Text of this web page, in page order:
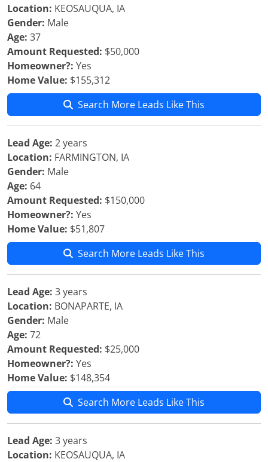
Location: KEOSAUQUA, IA
Gender: Male
Age: 37
Amount Requested: $50,000
Homeowner?: Yes
Home Value: $155,312
Search More Leads Like This
Lead Age: 2 years
Location: FARMINGTON, IA
Gender: Male
Age: 64
Amount Requested: $150,000
Homeowner?: Yes
Home Value: $51,807
Search More Leads Like This
Lead Age: 3 years
Location: BONAPARTE, IA
Gender: Male
Age: 72
Amount Requested: $25,000
Homeowner?: Yes
Home Value: $148,354
Search More Leads Like This
Lead Age: 3 years
Location: KEOSAUQUA, IA